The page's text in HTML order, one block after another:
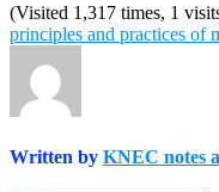
(Visited 1,317 times, 1
principles and practices of
Written by KNEC notes